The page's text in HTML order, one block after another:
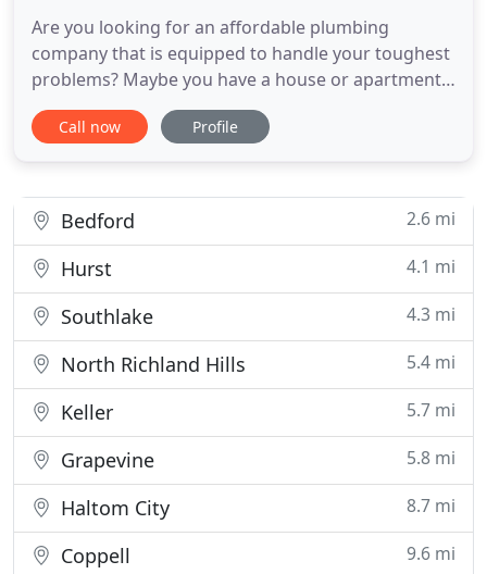
Are you looking for an affordable plumbing
company that is equipped to handle your toughest
problems? Maybe you have a house or apartment
full of messed up fixtures and you would like a
team of guys to come in and fix everything up for
TX is a
Call now Profile
Bedford 2.6 mi
Hurst 4.1 mi
Southlake 4.3 mi
North Richland Hills 5.4 mi
Keller 5.7 mi
Grapevine 5.8 mi
Haltom City 8.7 mi
Coppell 9.6 mi